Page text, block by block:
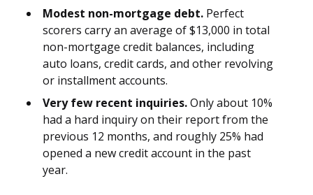
Modest non-mortgage debt. Perfect
scorers carry an average of $13,000 in total
non-mortgage credit balances, including
auto loans, credit cards, and other revolving
or installment accounts.
Very few recent inquiries.Only about 10%
had a hard inquiry on their report from the
previous 12 months, and roughly 25% had
opened a new credit account in the past
year.